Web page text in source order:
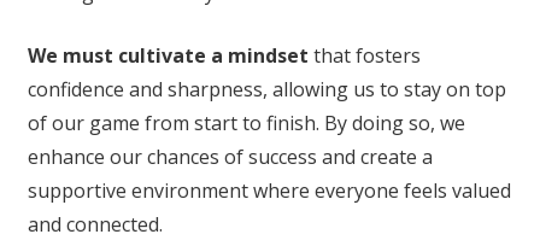
We must cultivate a mindset that fosters
confidence and sharpness, allowing us to stay on top
of our game from start to finish. By doing so, we
enhance our chances of success and create a
supportive environment where everyone feels valued
and connected.